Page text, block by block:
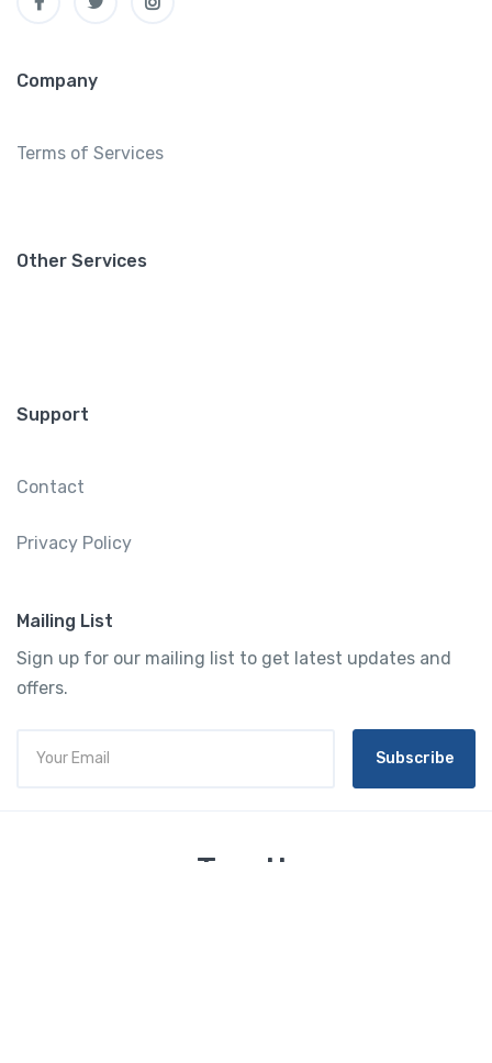
Company
Terms of Services
Other Services
Support
Contact
Privacy Policy
Mailing List
Sign up for our mailing list to get latest updates and
offers.
Subscribe
Tourtly